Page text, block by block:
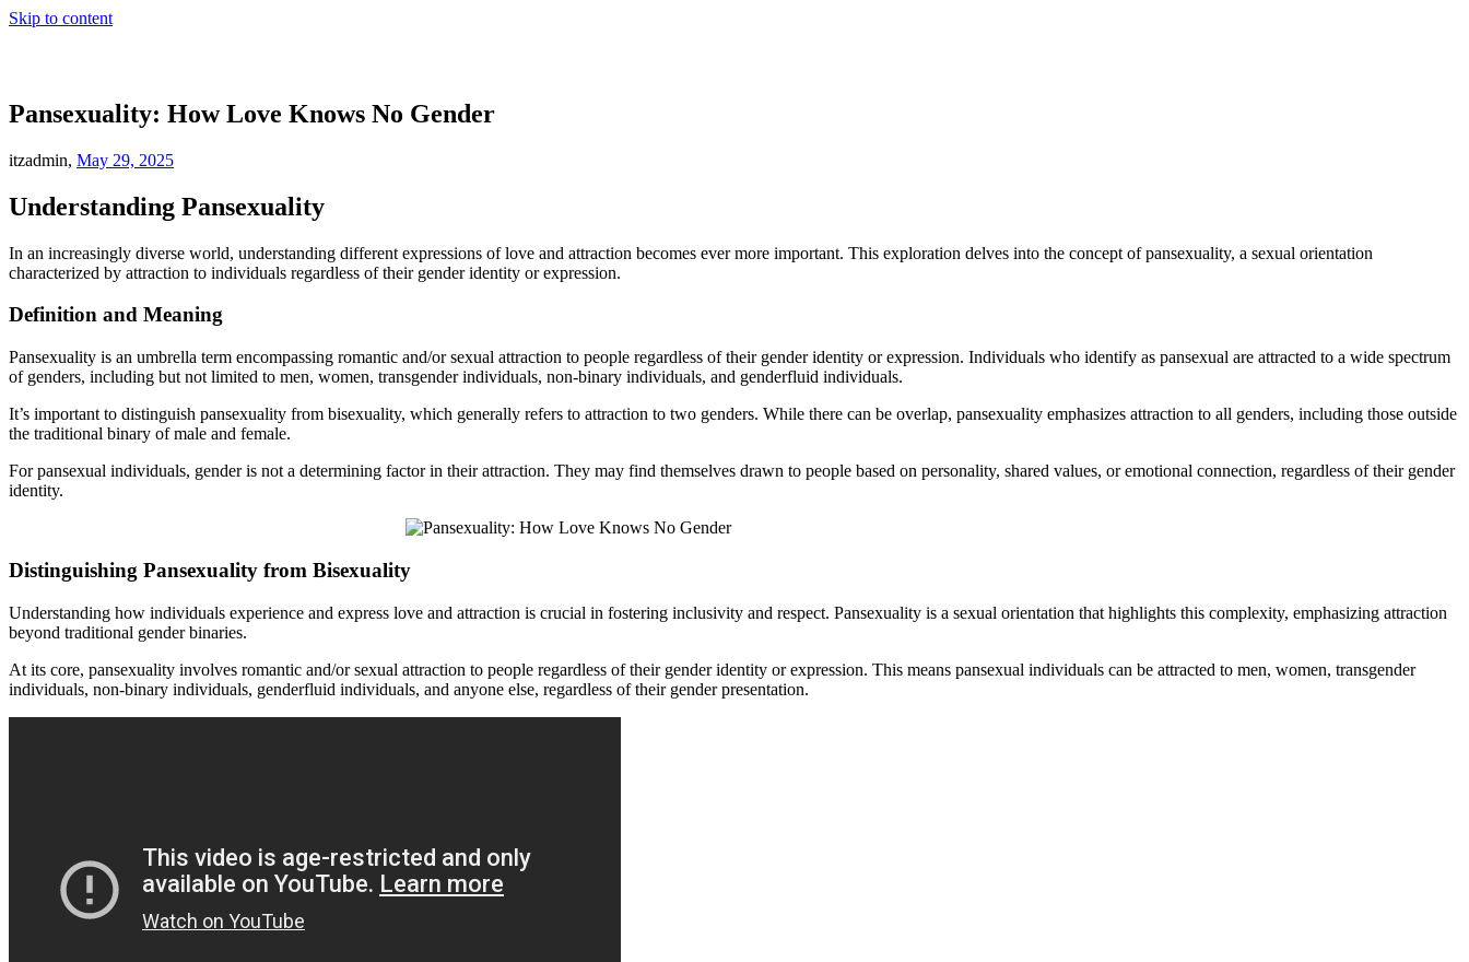
Skip to content
Pansexuality: How Love Knows No Gender
itzadmin, May 29, 2025
Understanding Pansexuality
In an increasingly diverse world, understanding different expressions of love and attraction becomes ever more important. This exploration delves into the concept of pansexuality, a sexual orientation
characterized by attraction to individuals regardless of their gender identity or expression.
Definition and Meaning
Pansexuality is an umbrella term encompassing romantic and/or sexual attraction to people regardless of their gender identity or expression. Individuals who identify as pansexual are attracted to a wide spectrum
of genders, including but not limited to men, women, transgender individuals, non-binary individuals, and genderfluid individuals.
It’s important to distinguish pansexuality from bisexuality, which generally refers to attraction to two genders. While there can be overlap, pansexuality emphasizes attraction to all genders, including those outside
the traditional binary of male and female.
For pansexual individuals, gender is not a determining factor in their attraction. They may find themselves drawn to people based on personality, shared values, or emotional connection, regardless of their gender
identity.
Distinguishing Pansexuality from Bisexuality
Understanding how individuals experience and express love and attraction is crucial in fostering inclusivity and respect. Pansexuality is a sexual orientation that highlights this complexity, emphasizing attraction
beyond traditional gender binaries.
At its core, pansexuality involves romantic and/or sexual attraction to people regardless of their gender identity or expression. This means pansexual individuals can be attracted to men, women, transgender
individuals, non-binary individuals, genderfluid individuals, and anyone else, regardless of their gender presentation.